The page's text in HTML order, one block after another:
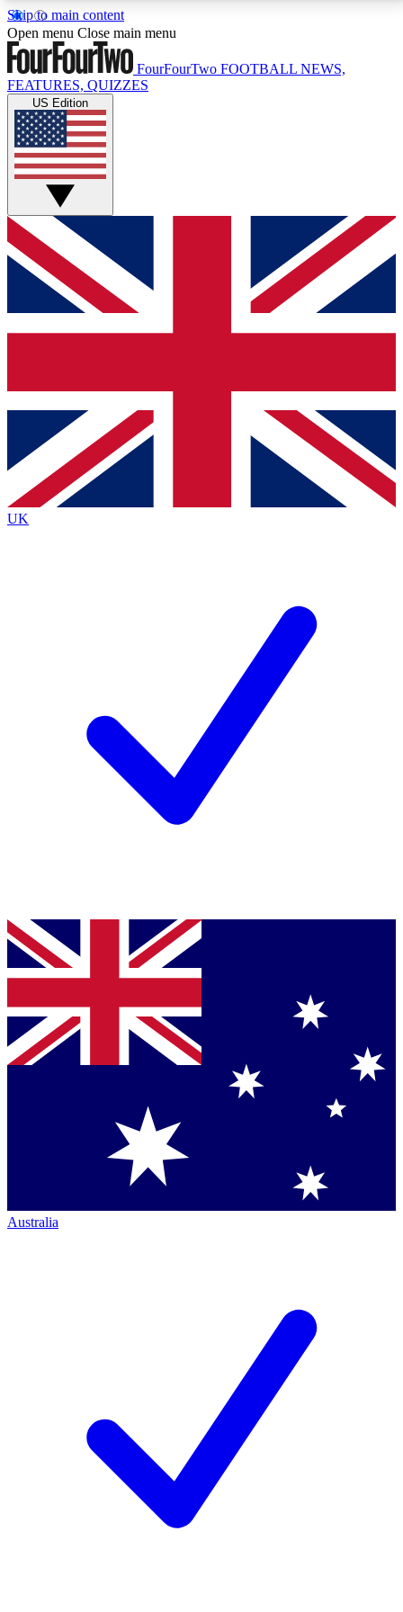
Skip to main content
17
MEMBER FEATURESACCESS AVAILABLE
Live Q&A Sessions
Weekly interactive sessions
GET CLUB ACCESS QUICK
For the quickest way to join, simply enter your email
below and get access. We will send a confirmation
and sign you up to our newsletter to keep you
Contact me with news and offers from other Future
brands
By submitting your information you agree to the Terms & Conditionsand
Privacy
Policyand are aged 16 or over.
Open menu Close main menu
FourFourTwo FOOTBALL NEWS,
FEATURES, QUIZZES
US Edition
UK
Australia